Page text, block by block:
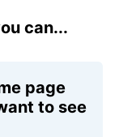
can...
page
to see